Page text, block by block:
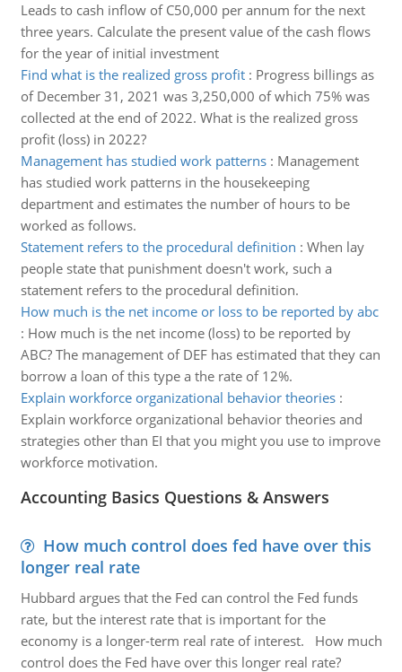
Leads to cash inflow of C50,000 per annum for the next
three years. Calculate the present value of the cash flows
for the year of initial investment
Find what is the realized gross profit: Progress billings as
of December 31, 2021 was 3,250,000 of which 75% was
collected at the end of 2022. What is the realized gross
profit (loss) in 2022?
Management has studied work patterns: Management
has studied work patterns in the housekeeping
department and estimates the number of hours to be
worked as follows.
Statement refers to the procedural definition : When lay
people state that punishment doesn't work, such a
statement refers to the procedural definition.
How much is the net income or loss to be reported by abc
: How much is the net income (loss) to be reported by
ABC? The management of DEF has estimated that they can
borrow a loan of this type a the rate of 12%.
Explain workforce organizational behavior theories:
Explain workforce organizational behavior theories and
strategies other than EI that you might you use to improve
workforce motivation.
Accounting Basics Questions & Answers
How much control does fed have over this
longer real rate
Hubbard argues that the Fed can control the Fed funds
rate, but the interest rate that is important for the
economy is a longer-term real rate of interest. How much
control does the Fed have over this longer real rate?